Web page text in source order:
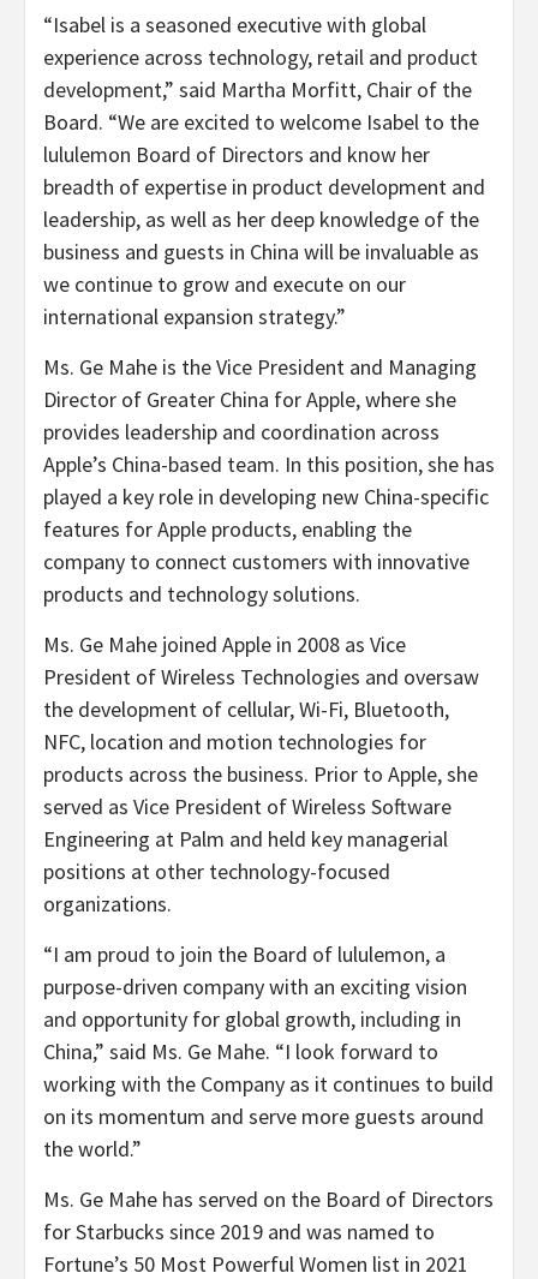
“Isabel is a seasoned executive with global
experience across technology, retail and product
development,” said Martha Morfitt, Chair of the
Board. “We are excited to welcome Isabel to the
lululemon Board of Directors and know her
breadth of expertise in product development and
leadership, as well as her deep knowledge of the
business and guests in China will be invaluable as
we continue to grow and execute on our
international expansion strategy.”
Ms. Ge Mahe is the Vice President and Managing
Director of Greater China for Apple, where she
provides leadership and coordination across
Apple’s China-based team. In this position, she has
played a key role in developing new China-specific
features for Apple products, enabling the
company to connect customers with innovative
products and technology solutions.
Ms. Ge Mahe joined Apple in 2008 as Vice
President of Wireless Technologies and oversaw
the development of cellular, Wi-Fi, Bluetooth,
NFC, location and motion technologies for
products across the business. Prior to Apple, she
served as Vice President of Wireless Software
Engineering at Palm and held key managerial
positions at other technology-focused
organizations.
“I am proud to join the Board of lululemon, a
purpose-driven company with an exciting vision
and opportunity for global growth, including in
China,” said Ms. Ge Mahe. “I look forward to
working with the Company as it continues to build
on its momentum and serve more guests around
the world.”
Ms. Ge Mahe has served on the Board of Directors
for Starbucks since 2019 and was named to
Fortune’s 50 Most Powerful Women list in 2021